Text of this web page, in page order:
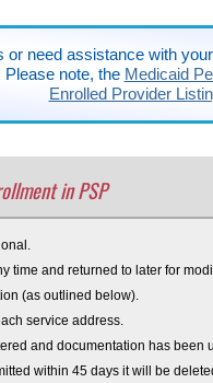
or need assistance with
note, the Medicaid
Enrolled Provider
in PSP
time and returned to later for
(as outlined below).
service address.
and documentation has
within 45 days it will be